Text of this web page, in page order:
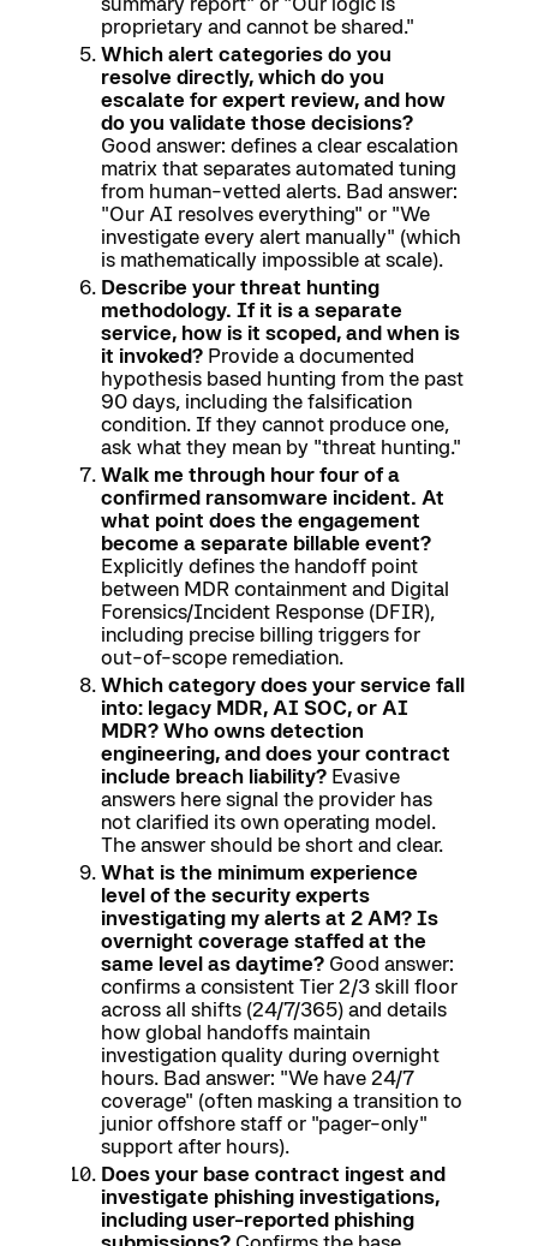
proprietary and cannot be shared."
Which alert categories do you
resolve directly, which do you
escalate for expert review, and how
do you validate those decisions?
Good answer: defines a clear escalation
matrix that separates automated tuning
from human-vetted alerts. Bad answer:
"Our AI resolves everything" or "We
investigate every alert manually" (which
is mathematically impossible at scale).
Describe your threat hunting
methodology. If it is a separate
service, how is it scoped, and when is
it invoked?Provide a documented
hypothesis based hunting from the past
90 days, including the falsification
condition. If they cannot produce one,
ask what they mean by "threat hunting."
Walk me through hour four of a
confirmed ransomware incident. At
what point does the engagement
become a separate billable event?
Explicitly defines the handoff point
between MDR containment and Digital
Forensics/Incident Response (DFIR),
including precise billing triggers for
out-of-scope remediation.
Which category does your service fall
into: legacy MDR, AI SOC, or AI
MDR? Who owns detection
engineering, and does your contract
include breach liability?Evasive
answers here signal the provider has
not clarified its own operating model.
The answer should be short and clear.
What is the minimum experience
level of the security experts
investigating my alerts at 2 AM? Is
overnight coverage staffed at the
same level as daytime?Good answer:
confirms a consistent Tier 2/3 skill floor
across all shifts (24/7/365) and details
how global handoffs maintain
investigation quality during overnight
hours. Bad answer: "We have 24/7
coverage" (often masking a transition to
junior offshore staff or "pager-only"
support after hours).
Does your base contract ingest and
investigate phishing investigations,
including user-reported phishing